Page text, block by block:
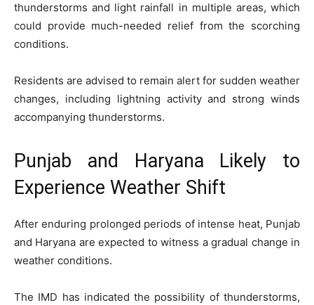
thunderstorms and light rainfall in multiple areas, which
could provide much-needed relief from the scorching
conditions.
Residents are advised to remain alert for sudden weather
changes, including lightning activity and strong winds
accompanying thunderstorms.
Punjab and Haryana Likely to
Experience Weather Shift
After enduring prolonged periods of intense heat, Punjab
and Haryana are expected to witness a gradual change in
weather conditions.
The IMD has indicated the possibility of thunderstorms,